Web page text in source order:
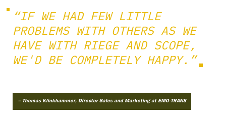
“IF WE HAD FEW LITTLE
PROBLEMS WITH OTHERS AS WE
HAVE WITH RIEGE AND SCOPE,
WE'D BE COMPLETELY HAPPY.”
– Thomas Klinkhammer, Director Sales and Marketing at EMO-TRANS